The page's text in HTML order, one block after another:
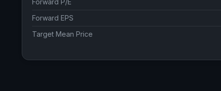
Forward P/E
Forward EPS
Target Mean Price